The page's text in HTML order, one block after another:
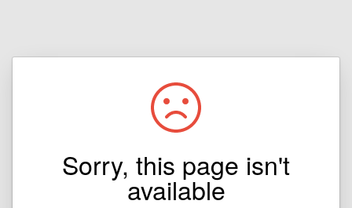
Sorry, this page isn't
available